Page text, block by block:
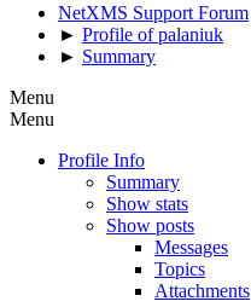
NetXMS Support Forum
► Profile of palaniuk
► Summary
Menu
Menu
Profile Info
Summary
Show stats
Show posts
Messages
Topics
Attachments